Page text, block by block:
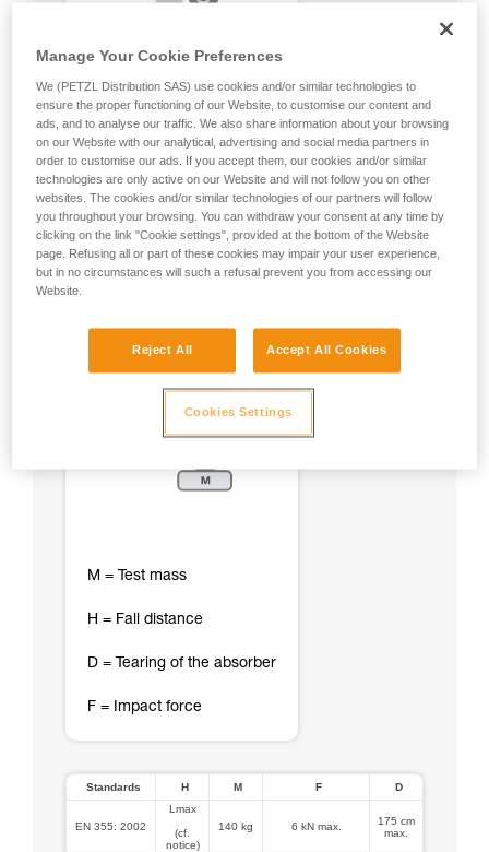
M = Test mass
H = Fall distance
D = Tearing of the absorber
F = Impact force
Standards H M F D
EN 355: 2002
Lmax
(cf.
notice)
140 kg 6 kN max.
175 cm
max.
Manage Your Cookie Preferences
We (PETZL Distribution SAS) use cookies and/or similar technologies to
ensure the proper functioning of our Website, to customise our content and
ads, and to analyse our traffic. We also share information about your browsing
on our Website with our analytical, advertising and social media partners in
order to customise our ads. If you accept them, our cookies and/or similar
technologies are only active on our Website and will not follow you on other
websites. The cookies and/or similar technologies of our partners will follow
you throughout your browsing. You can withdraw your consent at any time by
clicking on the link "Cookie settings", provided at the bottom of the Website
page. Refusing all or part of these cookies may impair your user experience,
but in no circumstances will such a refusal prevent you from accessing our
Website.
Reject All Accept All Cookies
Cookies Settings